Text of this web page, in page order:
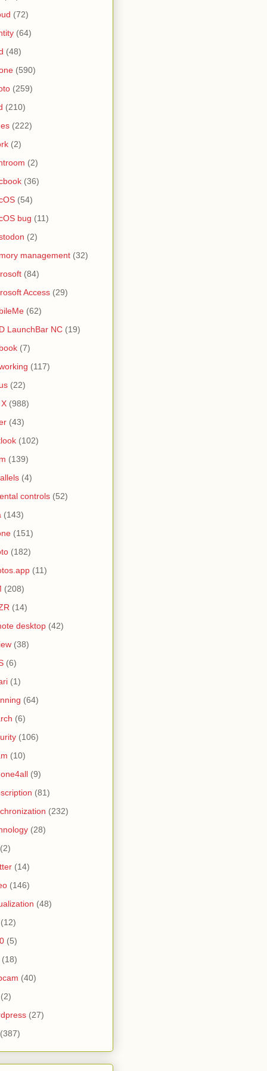
(72)
(64)
(48)
(590)
(259)
(210)
(222)
(2)
(2)
(36)
(54)
bug (11)
(2)
management (32)
(84)
Access (29)
(62)
LaunchBar NC (19)
(7)
(117)
(22)
(988)
(43)
(102)
(139)
(4)
controls (52)
(143)
(151)
(182)
(11)
(208)
(14)
desktop (42)
(38)
(6)
(1)
(64)
(6)
(106)
(10)
(9)
(81)
(232)
(28)
(2)
(14)
(146)
(48)
(12)
(5)
(18)
(40)
(2)
(27)
(387)